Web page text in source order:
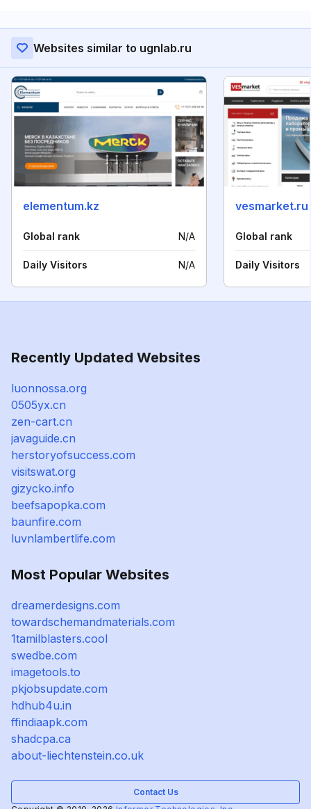
Websites similar to ugnlab.ru
elementum.kz
Global rank N/A
Daily Visitors N/A
vesmarket.ru
Global rank
Daily Visitors
Recently Updated Websites
luonnossa.org
0505yx.cn
zen-cart.cn
javaguide.cn
herstoryofsuccess.com
visitswat.org
gizycko.info
beefsapopka.com
baunfire.com
luvnlambertlife.com
Most Popular Websites
dreamerdesigns.com
towardschemandmaterials.com
1tamilblasters.cool
swedbe.com
imagetools.to
pkjobsupdate.com
hdhub4u.in
ffindiaapk.com
shadcpa.ca
about-liechtenstein.co.uk
Contact Us